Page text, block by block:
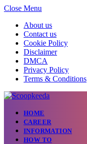
Close Menu
About us
Contact us
Cookie Policy
Disclaimer
DMCA
Privacy Policy
Terms & Conditions
HOME
CAREER
INFORMATION
HOW TO